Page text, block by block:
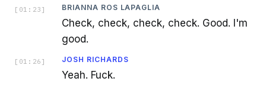
[ 01:23 ] BRIANNA ROS LAPAGLIA
Check, check, check, check. Good. I'm
good.
[ 01:26 ] JOSH RICHARDS
Yeah. Fuck.